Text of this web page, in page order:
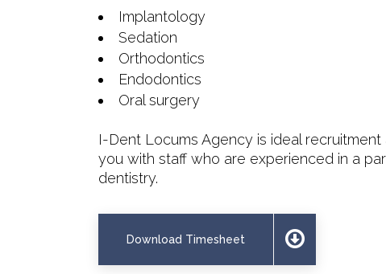
Implantology
Sedation
Orthodontics
Endodontics
Oral surgery
I-Dent Locums Agency is ideal
you with staff who are experienced in a
dentistry.
Download Timesheet